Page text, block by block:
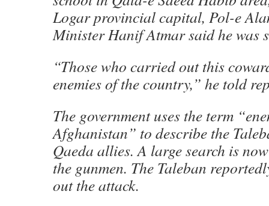
Logar provincial capital, Pol-e
Minister Hanif Atmar said he was
“Those who carried out this
enemies of the country,” he told
The government uses the term
Afghanistan” to describe the
Qaeda allies. A large search is
the gunmen. The Taleban
out the attack.